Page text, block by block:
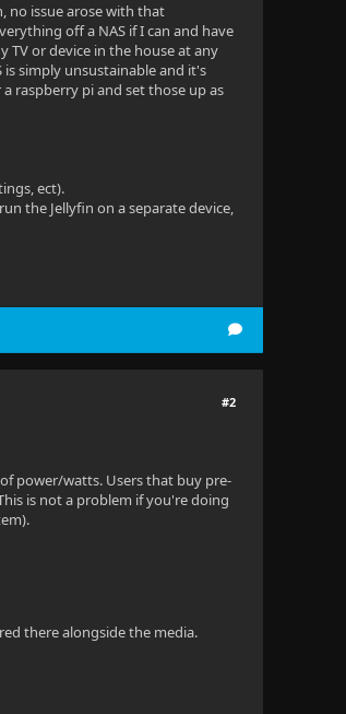
no issue arose with that
off a NAS if I can and have
TV or device in the house at any
simply unsustainable and it's
raspberry pi and set those up as
ect).
the Jellyfin on a separate device,
#2
power/watts. Users that buy pre-
is not a problem if you're doing
there alongside the media.